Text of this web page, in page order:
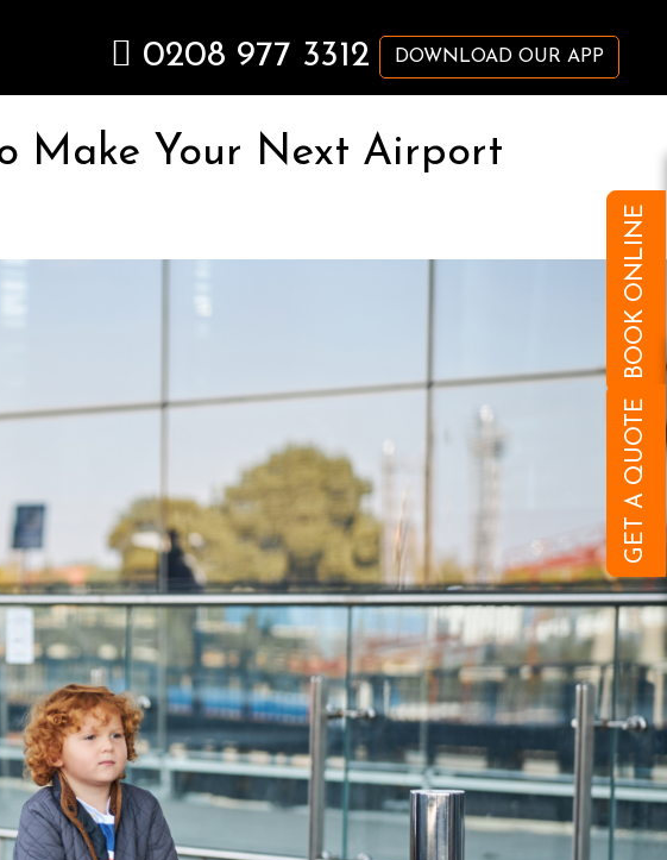
0208 977 3312 DOWNLOAD OUR APP
Make Your Next Airport
BOOK ONLINE
GET A QUOTE